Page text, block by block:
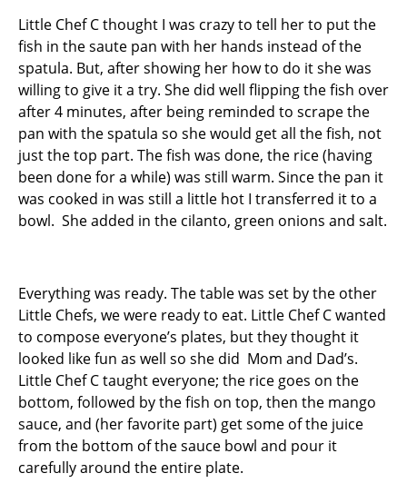
Little Chef C thought I was crazy to tell her to put the
fish in the saute pan with her hands instead of the
spatula. But, after showing her how to do it she was
willing to give it a try. She did well flipping the fish over
after 4 minutes, after being reminded to scrape the
pan with the spatula so she would get all the fish, not
just the top part. The fish was done, the rice (having
been done for a while) was still warm. Since the pan it
was cooked in was still a little hot I transferred it to a
bowl. She added in the cilanto, green onions and salt.
Everything was ready. The table was set by the other
Little Chefs, we were ready to eat. Little Chef C wanted
to compose everyone’s plates, but they thought it
looked like fun as well so she did Mom and Dad’s.
Little Chef C taught everyone; the rice goes on the
bottom, followed by the fish on top, then the mango
sauce, and (her favorite part) get some of the juice
from the bottom of the sauce bowl and pour it
carefully around the entire plate.